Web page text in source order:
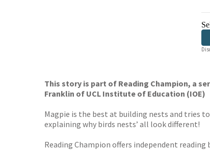
This story is part of Reading Champion, a
Franklin of UCL Institute of Education (IOE)
Magpie is the best at building nests and tries
explaining why birds nests’ all look different!
Reading Champion offers independent